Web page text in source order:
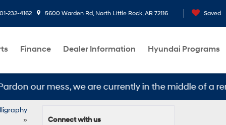
232-4162 5600 Warden Rd, North Little Rock, AR 72116 Saved
Finance Dealer Information Hyundai Programs
our mess, we are currently in the middle of a
»
Connect with us